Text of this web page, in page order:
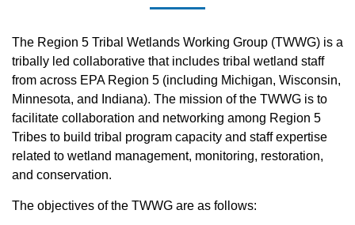
The Region 5 Tribal Wetlands Working Group (TWWG) is a
tribally led collaborative that includes tribal wetland staff
from across EPA Region 5 (including Michigan, Wisconsin,
Minnesota, and Indiana). The mission of the TWWG is to
facilitate collaboration and networking among Region 5
Tribes to build tribal program capacity and staff expertise
related to wetland management, monitoring, restoration,
and conservation.
The objectives of the TWWG are as follows: